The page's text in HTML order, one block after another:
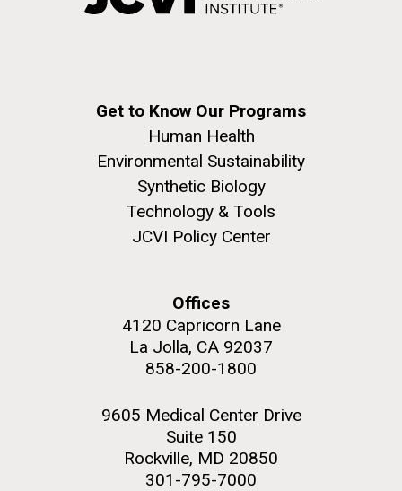
Get to Know Our Programs
Human Health
Environmental Sustainability
Synthetic Biology
Technology & Tools
JCVI Policy Center
Offices
4120 Capricorn Lane
La Jolla, CA 92037
858-200-1800
9605 Medical Center Drive
Suite 150
Rockville, MD 20850
301-795-7000